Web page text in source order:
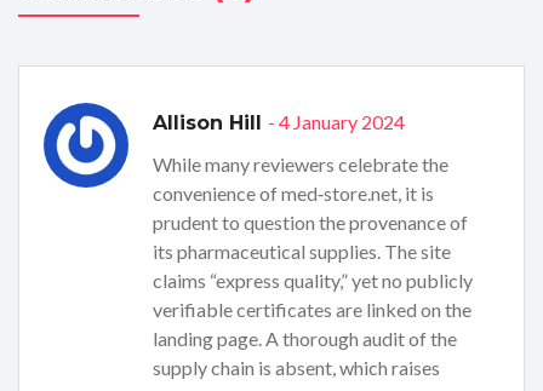
Allison Hill - 4 January 2024
While many reviewers celebrate the
convenience of med‑store.net, it is
prudent to question the provenance of
its pharmaceutical supplies. The site
claims “express quality,” yet no publicly
verifiable certificates are linked on the
landing page. A thorough audit of the
supply chain is absent, which raises